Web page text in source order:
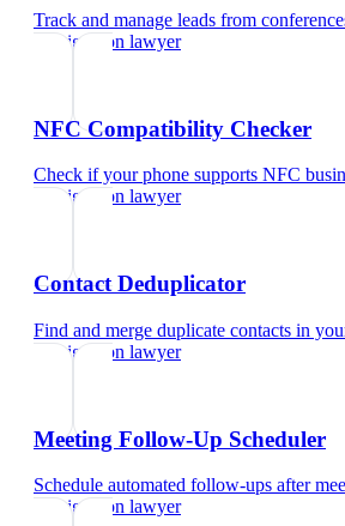
Track and manage leads from
immigration lawyer
NFC Compatibility Checker
Check if your phone supports NFC
immigration lawyer
Contact Deduplicator
Find and merge duplicate contacts in
immigration lawyer
Meeting Follow-Up Scheduler
Schedule automated follow-ups after
immigration lawyer